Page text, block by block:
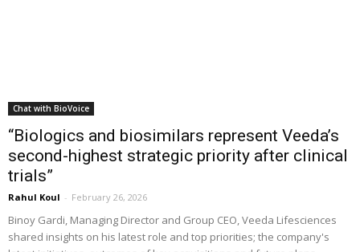
Chat with BioVoice
“Biologics and biosimilars represent Veeda’s
second-highest strategic priority after clinical
trials”
Rahul Koul - February 26, 2026
Binoy Gardi, Managing Director and Group CEO, Veeda Lifesciences
shared insights on his latest role and top priorities; the company's